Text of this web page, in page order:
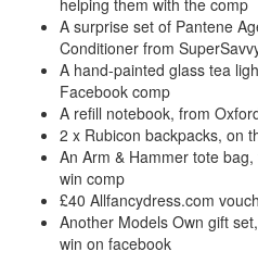
helping them with the comp
A surprise set of Pantene
Conditioner from
A hand-painted glass tea
Facebook comp
A refill notebook, from
2 x Rubicon backpacks, on
An Arm & Hammer tote
win comp
£40 Allfancydress.com
Another Models Own gift
win on facebook